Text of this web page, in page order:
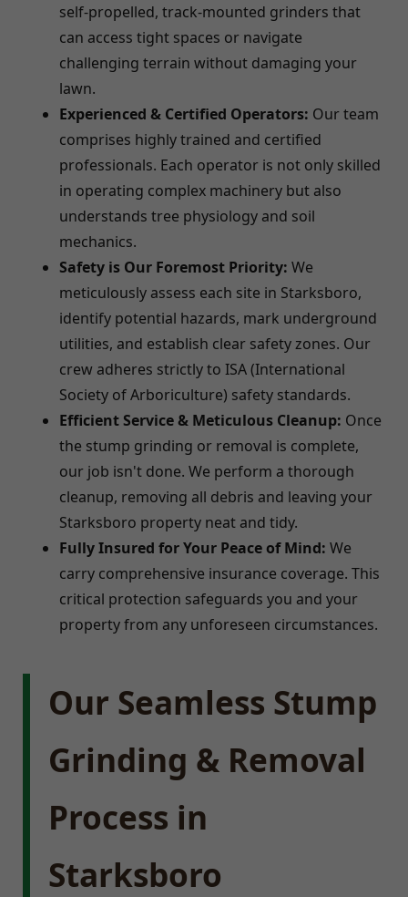
self-propelled, track-mounted grinders that
can access tight spaces or navigate
challenging terrain without damaging your
lawn.
Experienced & Certified Operators: Our team
comprises highly trained and certified
professionals. Each operator is not only skilled
in operating complex machinery but also
understands tree physiology and soil
mechanics.
Safety is Our Foremost Priority: We
meticulously assess each site in Starksboro,
identify potential hazards, mark underground
utilities, and establish clear safety zones. Our
crew adheres strictly to ISA (International
Society of Arboriculture) safety standards.
Efficient Service & Meticulous Cleanup: Once
the stump grinding or removal is complete,
our job isn't done. We perform a thorough
cleanup, removing all debris and leaving your
Starksboro property neat and tidy.
Fully Insured for Your Peace of Mind: We
carry comprehensive insurance coverage. This
critical protection safeguards you and your
property from any unforeseen circumstances.
Our Seamless Stump
Grinding & Removal
Process in
Starksboro